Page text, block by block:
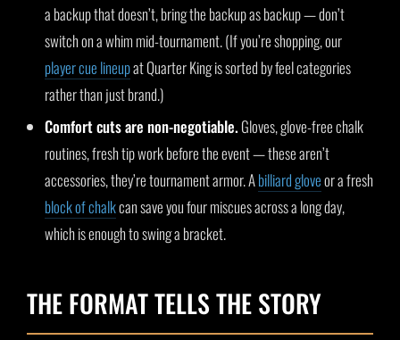
a backup that doesn’t, bring the backup as backup — don’t
switch on a whim mid-tournament. (If you’re shopping, our
player cue lineupat Quarter King is sorted by feel categories
rather than just brand.)
Comfort cuts are non-negotiable. Gloves, glove-free chalk
routines, fresh tip work before the event — these aren’t
accessories, they’re tournament armor. Abilliard gloveor a fresh
block of chalkcan save you four miscues across a long day,
which is enough to swing a bracket.
THE FORMAT TELLS THE STORY